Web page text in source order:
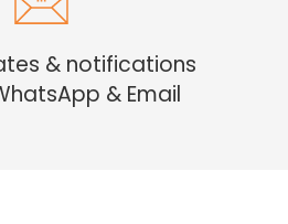
& notifications
& Email